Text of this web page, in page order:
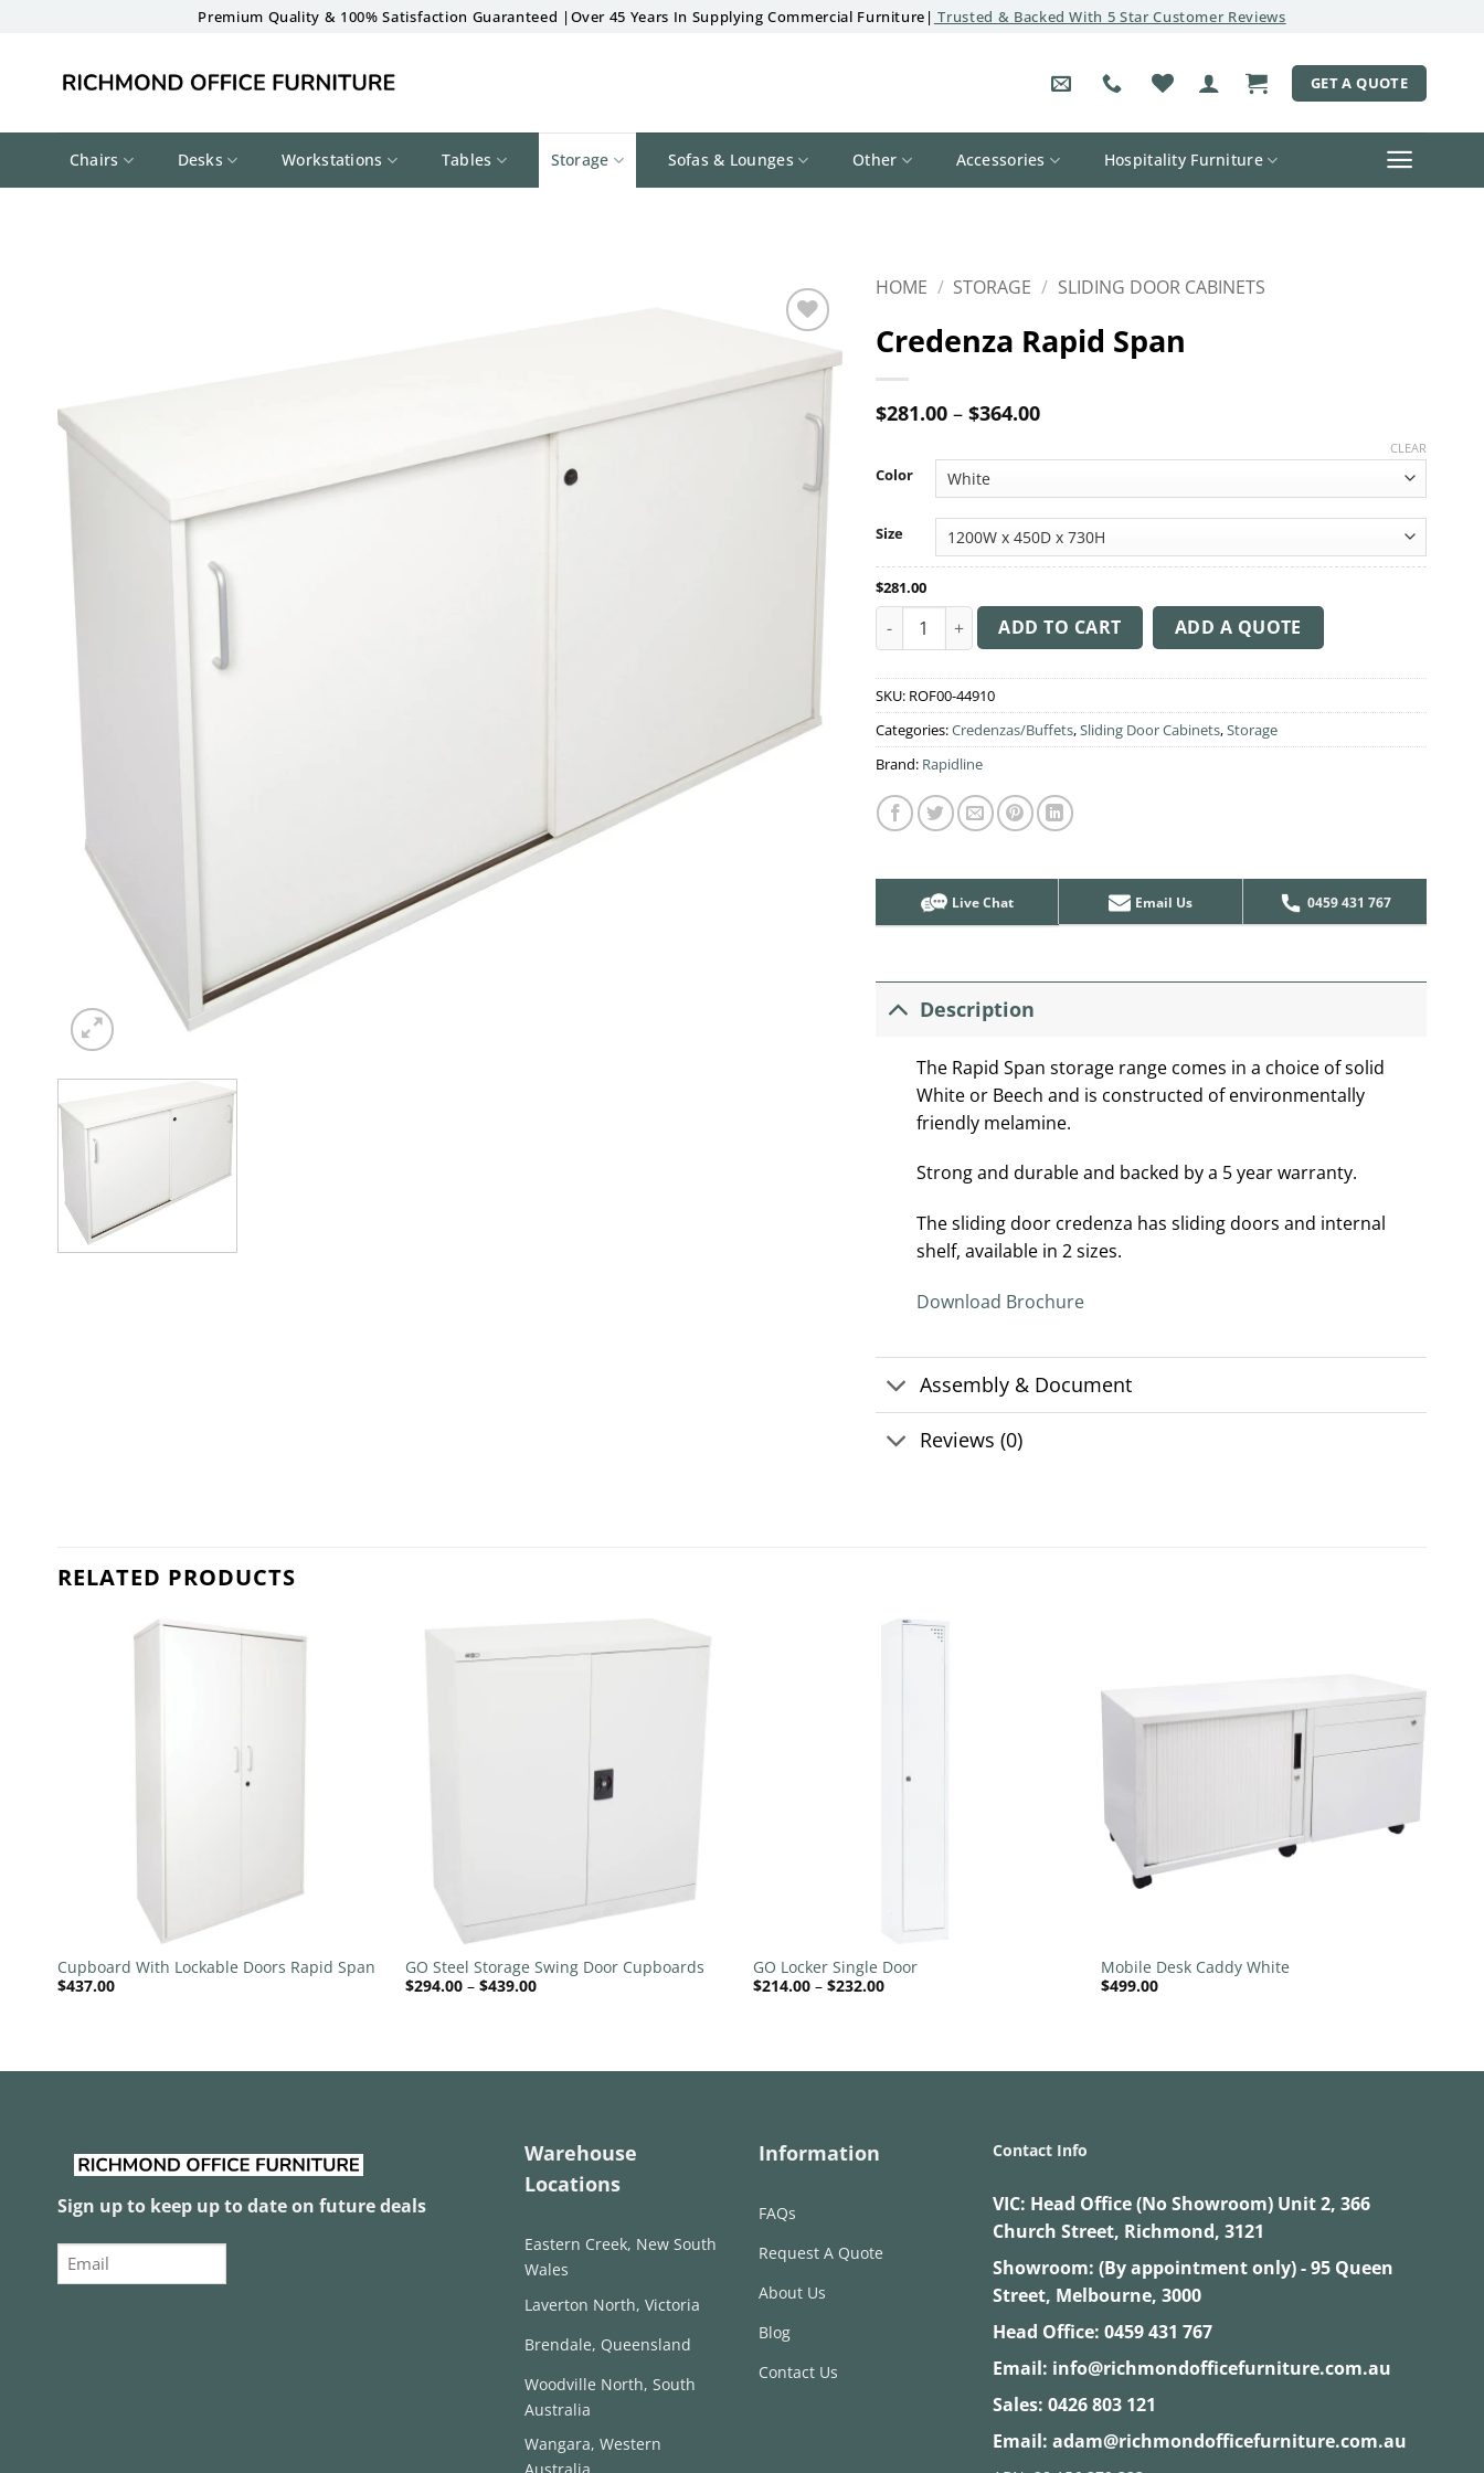
Premium Quality & 100% Satisfaction Guaranteed |Over 45 Years In Supplying Commercial Furniture| Trusted & Backed With 5 Star Customer Reviews
GET A QUOTE
Chairs Desks Workstations Tables Storage Sofas & Lounges Other Accessories Hospitality Furniture
Add to
wishlist
HOME / STORAGE / SLIDING DOOR CABINETS
Credenza Rapid Span
$281.00 – $364.00Price
$364.00
Color
Size
CLEAR
$281.00
Credenza Rapid Span quantity
ADD TO CART ADD A QUOTE
SKU: ROF00-44910
Categories:Credenzas/Buffets,Sliding Door Cabinets,Storage
Brand: Rapidline
Live Chat Email Us 0459 431 767
Description
The Rapid Span storage range comes in a choice of solid
White or Beech and is constructed of environmentally
friendly melamine.
Strong and durable and backed by a 5 year warranty.
The sliding door credenza has sliding doors and internal
shelf, available in 2 sizes.
Download Brochure
Assembly & Document
Reviews (0)
RELATED PRODUCTS
Cupboard With Lockable Doors Rapid Span
$437.00
GO Steel Storage Swing Door Cupboards
$294.00 – $439.00Price
GO Locker Single Door
$214.00 – $232.00Price
wishlist
Mobile Desk Caddy White
$499.00
Sign up to keep up to date on future deals
Email
Warehouse
Locations
Eastern Creek, New South
Wales
Laverton North, Victoria
Brendale, Queensland
Woodville North, South
Australia
Wangara, Western
Information
FAQs
Request A Quote
About Us
Blog
Contact Us
Contact Info
VIC: Head Office (No Showroom) Unit 2, 366
Church Street, Richmond, 3121
Showroom: (By appointment only) - 95 Queen
Street, Melbourne, 3000
Head Office: 0459 431 767
Email: info@richmondofficefurniture.com.au
Sales: 0426 803 121
Email: adam@richmondofficefurniture.com.au